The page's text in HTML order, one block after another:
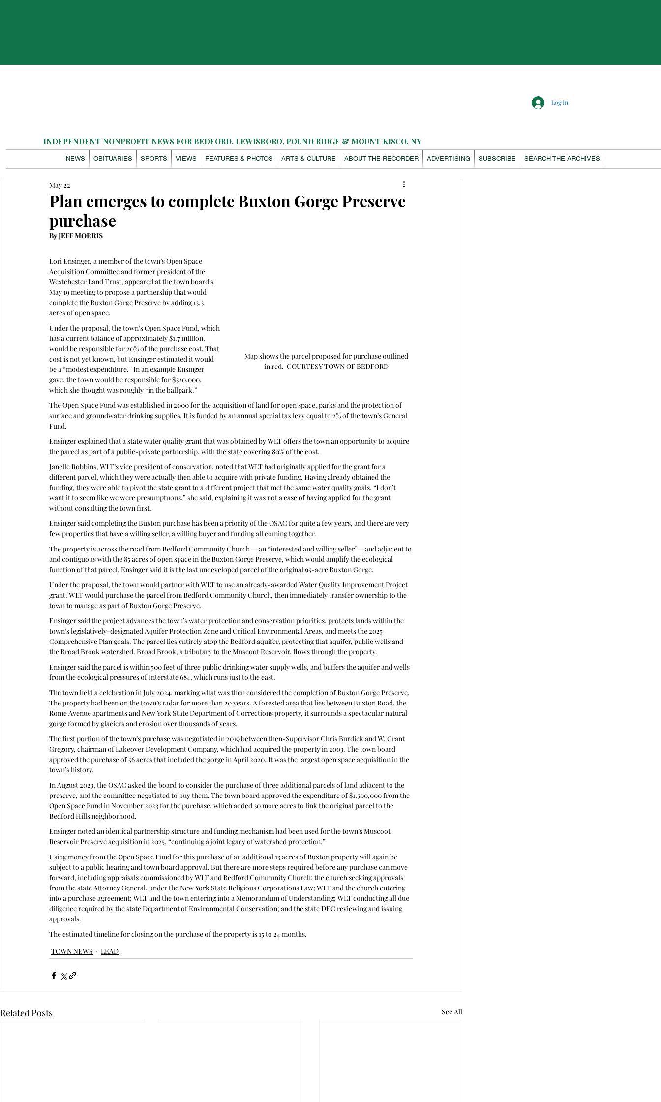
INDEPENDENT NONPROFIT NEWS FOR BEDFORD, LEWISBORO, POUND RIDGE & MOUNT KISCO, NY
NEWS OBITUARIES SPORTS VIEWS FEATURES & PHOTOS ARTS & CULTURE ABOUT THE RECORDER ADVERTISING SUBSCRIBE SEARCH THE ARCHIVES
Log In
Plan emerges to complete Buxton Gorge Preserve
purchase
May 22
By JEFF MORRIS
Map shows the parcel proposed for purchase outlined
in red.  COURTESY TOWN OF BEDFORD
Lori Ensinger, a member of the town’s Open Space
Acquisition Committee and former president of the
Westchester Land Trust, appeared at the town board’s
May 19 meeting to propose a partnership that would
complete the Buxton Gorge Preserve by adding 13.3
acres of open space.
Under the proposal, the town’s Open Space Fund, which
has a current balance of approximately $1.7 million,
would be responsible for 20% of the purchase cost. That
cost is not yet known, but Ensinger estimated it would
be a “modest expenditure.” In an example Ensinger
gave, the town would be responsible for $320,000,
which she thought was roughly “in the ballpark.”
The Open Space Fund was established in 2000 for the acquisition of land for open space, parks and the protection of
surface and groundwater drinking supplies. It is funded by an annual special tax levy equal to 2% of the town’s General
Fund.
Ensinger explained that a state water quality grant that was obtained by WLT offers the town an opportunity to acquire
the parcel as part of a public-private partnership, with the state covering 80% of the cost.
Janelle Robbins, WLT’s vice president of conservation, noted that WLT had originally applied for the grant for a
different parcel, which they were actually then able to acquire with private funding. Having already obtained the
funding, they were able to pivot the state grant to a different project that met the same water quality goals. “I don’t
want it to seem like we were presumptuous,” she said, explaining it was not a case of having applied for the grant
without consulting the town first.
Ensinger said completing the Buxton purchase has been a priority of the OSAC for quite a few years, and there are very
few properties that have a willing seller, a willing buyer and funding all coming together.
The property is across the road from Bedford Community Church — an “interested and willing seller”— and adjacent to
and contiguous with the 85 acres of open space in the Buxton Gorge Preserve, which would amplify the ecological
function of that parcel. Ensinger said it is the last undeveloped parcel of the original 95-acre Buxton Gorge.
Under the proposal, the town would partner with WLT to use an already-awarded Water Quality Improvement Project
grant. WLT would purchase the parcel from Bedford Community Church, then immediately transfer ownership to the
town to manage as part of Buxton Gorge Preserve.
Ensinger said the project advances the town’s water protection and conservation priorities, protects lands within the
town’s legislatively-designated Aquifer Protection Zone and Critical Environmental Areas, and meets the 2025
Comprehensive Plan goals. The parcel lies entirely atop the Bedford aquifer, protecting that aquifer, public wells and
the Broad Brook watershed. Broad Brook, a tributary to the Muscoot Reservoir, flows through the property.
Ensinger said the parcel is within 500 feet of three public drinking water supply wells, and buffers the aquifer and wells
from the ecological pressures of Interstate 684, which runs just to the east.
The town held a celebration in July 2024, marking what was then considered the completion of Buxton Gorge Preserve.
The property had been on the town’s radar for more than 20 years. A forested area that lies between Buxton Road, the
Rome Avenue apartments and New York State Department of Corrections property, it surrounds a spectacular natural
gorge formed by glaciers and erosion over thousands of years.
The first portion of the town’s purchase was negotiated in 2019 between then-Supervisor Chris Burdick and W. Grant
Gregory, chairman of Lakeover Development Company, which had acquired the property in 2003. The town board
approved the purchase of 56 acres that included the gorge in April 2020. It was the largest open space acquisition in the
town’s history.
In August 2023, the OSAC asked the board to consider the purchase of three additional parcels of land adjacent to the
preserve, and the committee negotiated to buy them. The town board approved the expenditure of $1,500,000 from the
Open Space Fund in November 2023 for the purchase, which added 30 more acres to link the original parcel to the
Bedford Hills neighborhood.
Ensinger noted an identical partnership structure and funding mechanism had been used for the town’s Muscoot
Reservoir Preserve acquisition in 2025, “continuing a joint legacy of watershed protection.”
Using money from the Open Space Fund for this purchase of an additional 13 acres of Buxton property will again be
subject to a public hearing and town board approval. But there are more steps required before any purchase can move
forward, including appraisals commissioned by WLT and Bedford Community Church; the church seeking approvals
from the state Attorney General, under the New York State Religious Corporations Law; WLT and the church entering
into a purchase agreement; WLT and the town entering into a Memorandum of Understanding; WLT conducting all due
diligence required by the state Department of Environmental Conservation; and the state DEC reviewing and issuing
approvals.
The estimated timeline for closing on the purchase of the property is 15 to 24 months.
TOWN NEWS
LEAD
Related Posts See All